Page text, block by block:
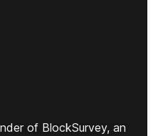
of BlockSurvey, an